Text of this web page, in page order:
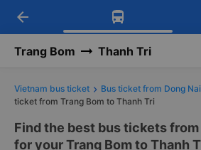
Download Vexere
Get exclusive member
Get the FREE app
-30k/seat flight booking
arrow_back
Trang Bom Thanh Tri
Vietnam bus ticket Bus ticket from Dong
ticket from Trang Bom to Thanh Tri
Find the best bus tickets
for your Trang Bom to Thanh